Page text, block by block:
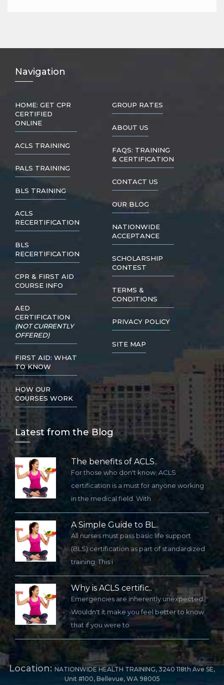
Navigation
HOME: GET CPR
CERTIFIED
ONLINE
ACLS TRAINING
PALS TRAINING
BLS TRAINING
ACLS
RECERTIFICATION
BLS
RECERTIFICATION
CPR & FIRST AID
COURSE INFO
AED
CERTIFICATION
(NOT CURRENTLY
OFFERED)
FIRST AID: WHAT
TO KNOW
HOW OUR
COURSES WORK
GROUP RATES
ABOUT US
FAQS: TRAINING
& CERTIFICATION
CONTACT US
OUR BLOG
NATIONWIDE
ACCEPTANCE
SCHOLARSHIP
CONTEST
TERMS &
CONDITIONS
PRIVACY POLICY
SITE MAP
Latest from the Blog
The benefits of ACLS..
For those who don't know, ACLS
certification is a must for anyone working
in the medical field. With
A Simple Guide to BL..
All nurses must pass basic life support
(BLS) certification as part of standardized
training. This i
Why is ACLS certific..
Emergencies are inherently unexpected.
Wouldn't it make you feel better to know
that if you were to
Location: NATIONWIDE HEALTH TRAINING, 3240 118th Ave SE,
Unit #100, Bellevue, WA 98005